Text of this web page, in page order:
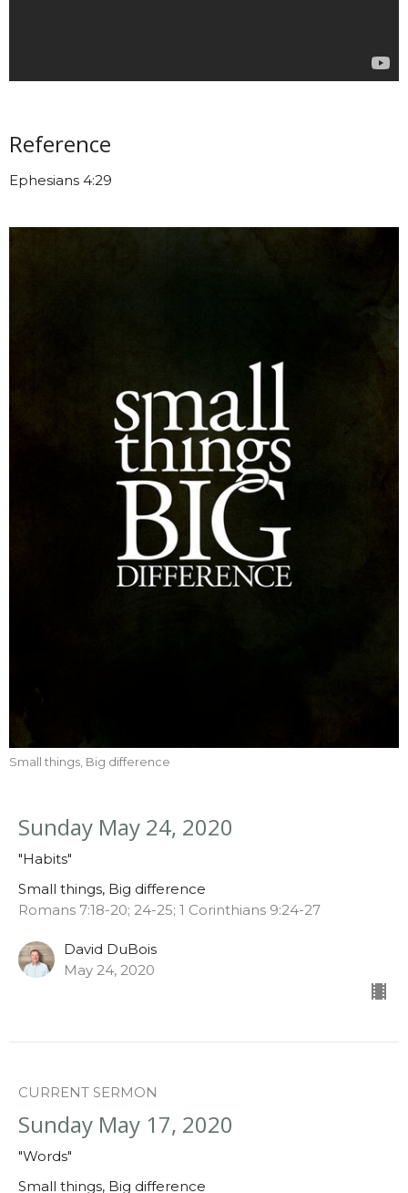
Reference
Ephesians 4:29
Small things, Big difference
Sunday May 24, 2020
"Habits"
Small things, Big difference
Romans 7:18-20; 24-25; 1 Corinthians 9:24-27
David DuBois
May 24, 2020
CURRENT SERMON
Sunday May 17, 2020
"Words"
Small things, Big difference